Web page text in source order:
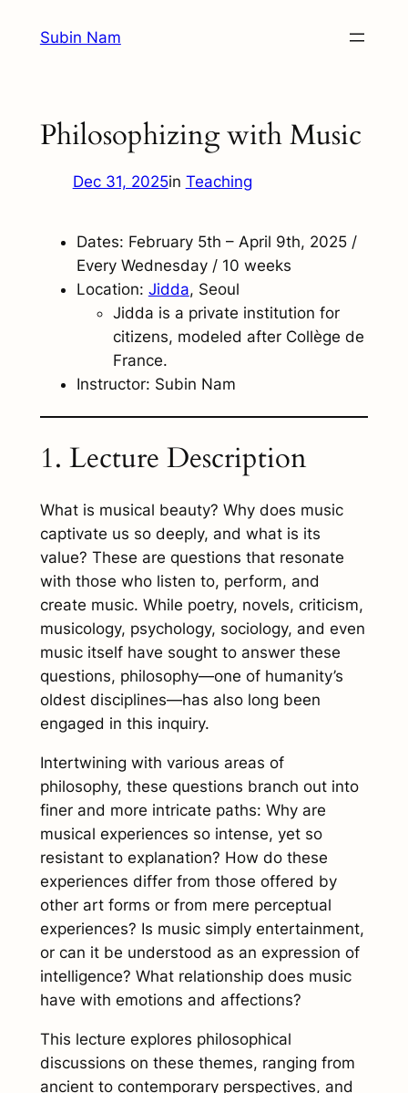
Subin Nam
Philosophizing with Music
Dec 31, 2025in Teaching
Dates: February 5th – April 9th, 2025 /
Every Wednesday / 10 weeks
Location: Jidda, Seoul
Jidda is a private institution for
citizens, modeled after Collège de
France.
Instructor: Subin Nam
1. Lecture Description
What is musical beauty? Why does music
captivate us so deeply, and what is its
value? These are questions that resonate
with those who listen to, perform, and
create music. While poetry, novels, criticism,
musicology, psychology, sociology, and even
music itself have sought to answer these
questions, philosophy—one of humanity’s
oldest disciplines—has also long been
engaged in this inquiry.
Intertwining with various areas of
philosophy, these questions branch out into
finer and more intricate paths: Why are
musical experiences so intense, yet so
resistant to explanation? How do these
experiences differ from those offered by
other art forms or from mere perceptual
experiences? Is music simply entertainment,
or can it be understood as an expression of
intelligence? What relationship does music
have with emotions and affections?
This lecture explores philosophical
discussions on these themes, ranging from
ancient to contemporary perspectives, and